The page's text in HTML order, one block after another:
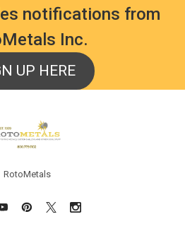
notifications from
Inc.
UP HERE
RotoMetals